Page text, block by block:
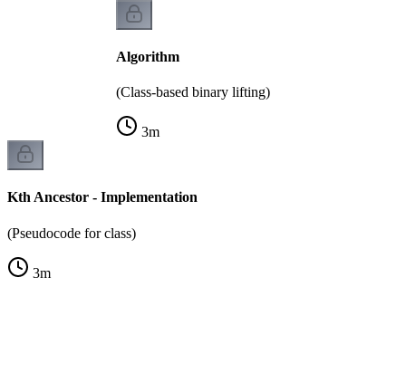
Algorithm
(Class-based binary lifting)
3m
Kth Ancestor - Implementation
(Pseudocode for class)
3m